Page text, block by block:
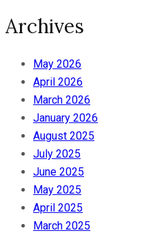
Archives
May 2026
April 2026
March 2026
January 2026
August 2025
July 2025
June 2025
May 2025
April 2025
March 2025